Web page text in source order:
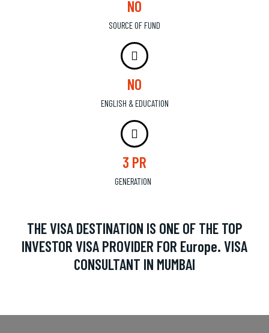
NO
SOURCE OF FUND
NO
ENGLISH & EDUCATION
3 PR
GENERATION
THE VISA DESTINATION IS ONE OF THE TOP
INVESTOR VISA PROVIDER FOR Europe. VISA
CONSULTANT IN MUMBAI